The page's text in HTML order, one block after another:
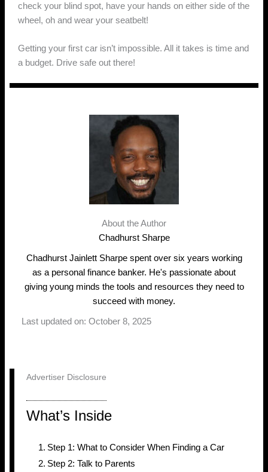
check your blind spot, have your hands on either side of the
wheel, oh and wear your seatbelt!
Getting your first car isn’t impossible. All it takes is time and
a budget. Drive safe out there!
About the Author
Chadhurst Sharpe
Chadhurst Jainlett Sharpe spent over six years working
as a personal finance banker. He's passionate about
giving young minds the tools and resources they need to
succeed with money.
Last updated on: October 8, 2025
Advertiser Disclosure
What’s Inside
Step 1: What to Consider When Finding a Car
Step 2: Talk to Parents